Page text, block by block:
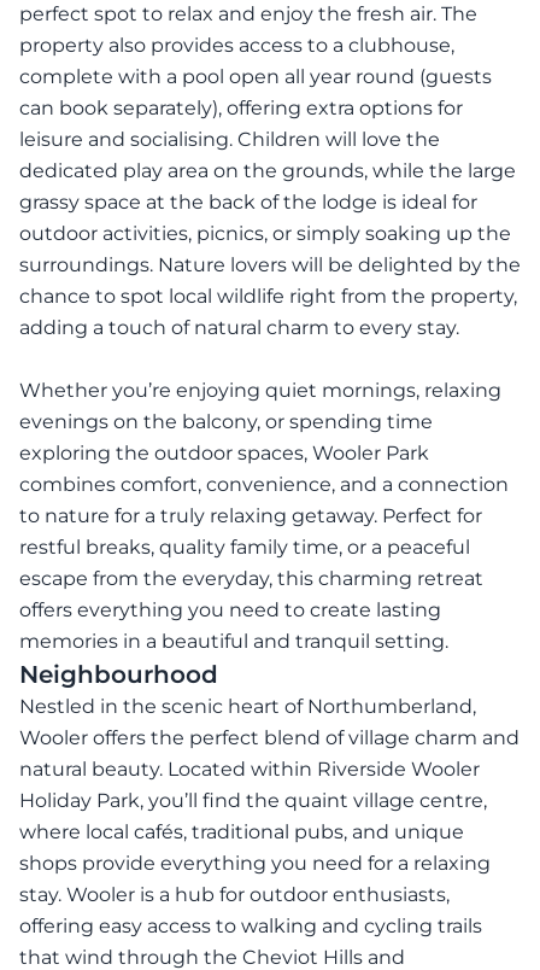
perfect spot to relax and enjoy the fresh air. The
property also provides access to a clubhouse,
complete with a pool open all year round (guests
can book separately), offering extra options for
leisure and socialising. Children will love the
dedicated play area on the grounds, while the large
grassy space at the back of the lodge is ideal for
outdoor activities, picnics, or simply soaking up the
surroundings. Nature lovers will be delighted by the
chance to spot local wildlife right from the property,
adding a touch of natural charm to every stay.
Whether you’re enjoying quiet mornings, relaxing
evenings on the balcony, or spending time
exploring the outdoor spaces, Wooler Park
combines comfort, convenience, and a connection
to nature for a truly relaxing getaway. Perfect for
restful breaks, quality family time, or a peaceful
escape from the everyday, this charming retreat
offers everything you need to create lasting
memories in a beautiful and tranquil setting.
Neighbourhood
Nestled in the scenic heart of Northumberland,
Wooler offers the perfect blend of village charm and
natural beauty. Located within Riverside Wooler
Holiday Park, you’ll find the quaint village centre,
where local cafés, traditional pubs, and unique
shops provide everything you need for a relaxing
stay. Wooler is a hub for outdoor enthusiasts,
offering easy access to walking and cycling trails
that wind through the Cheviot Hills and